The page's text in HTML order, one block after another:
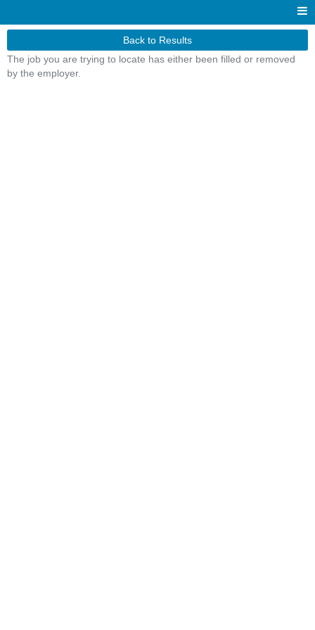
Back to Results
The job you are trying to locate has either been filled or removed
by the employer.